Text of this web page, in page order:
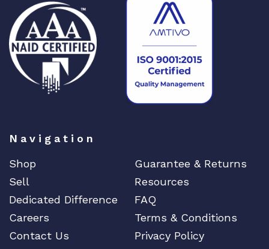
Navigation
Shop
Guarantee & Returns
Sell
Resources
Dedicated Difference
FAQ
Careers
Terms & Conditions
Contact Us
Privacy Policy